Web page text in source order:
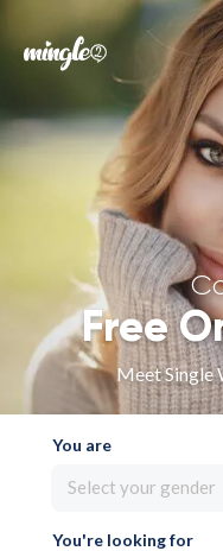
Free
Meet Single
You are
Select your gender
You're looking for